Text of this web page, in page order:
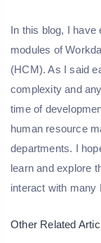
In this blog, I have
modules of
(HCM). As I said
complexity and
time of
human resource
departments. I
learn and explore
interact with many
Other Related